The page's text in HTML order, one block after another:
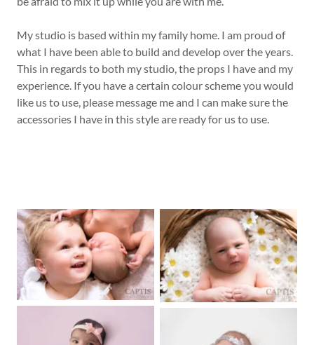
My studio is based within my family home. I am proud of
what I have been able to build and develop over the years.
This in regards to both my studio, the props I have and my
experience. If you have a certain colour scheme you would
like us to use, please message me and I can make sure the
accessories I have in this style are ready for us to use.